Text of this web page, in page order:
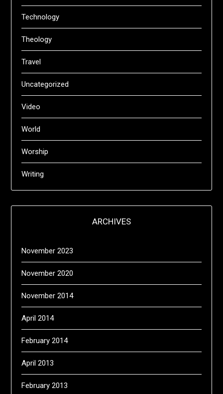
Technology
Theology
Travel
Uncategorized
Video
World
Worship
Writing
ARCHIVES
November 2023
November 2020
November 2014
April 2014
February 2014
April 2013
February 2013